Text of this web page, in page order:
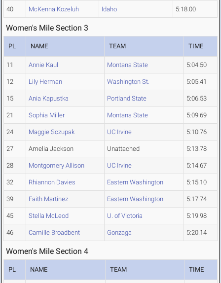
40 McKenna Kozeluh Idaho 5:18.00
Women's Mile Section 3
PL NAME TEAM TIME
11 Annie Kaul Montana State 5:04.50
12 Lily Herman Washington St. 5:05.41
15 Ania Kapustka Portland State 5:06.53
21 Sophia Miller Montana State 5:09.69
24 Maggie Sczupak UC Irvine 5:10.76
27 Amelia Jackson Unattached 5:13.78
28 Montgomery Allison UC Irvine 5:14.67
32 Rhiannon Davies Eastern Washington 5:15.10
39 Faith Martinez Eastern Washington 5:17.74
45 Stella McLeod U. of Victoria 5:19.98
46 Camille Broadbent Gonzaga 5:20.14
Women's Mile Section 4
PL NAME TEAM TIME